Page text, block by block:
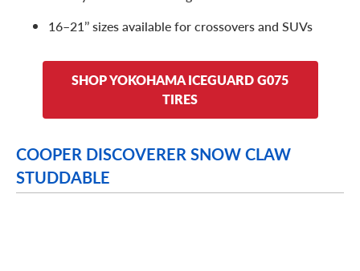
16–21’’ sizes available for crossovers and SUVs
SHOP YOKOHAMA ICEGUARD G075
TIRES
COOPER DISCOVERER SNOW CLAW
STUDDABLE